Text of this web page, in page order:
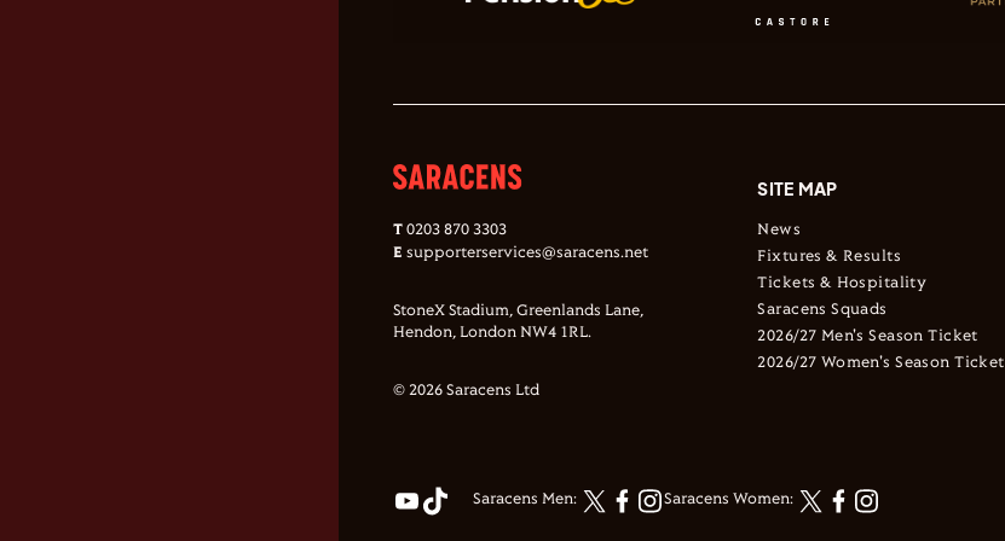
Saracens Men: Saracens Women:
T 0203 870 3303
E supporterservices@saracens.net
StoneX Stadium, Greenlands Lane,
Hendon, London NW4 1RL.
© 2026 Saracens Ltd
SITE MAP
News
Fixtures & Results
Tickets & Hospitality
Saracens Squads
2026/27 Men's Season Ticket
2026/27 Women's Season Ticket